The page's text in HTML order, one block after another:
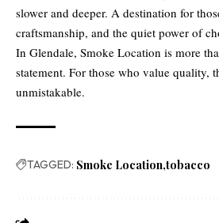
slower and deeper. A destination for
craftsmanship, and the quiet power of
In Glendale, Smoke Location is more
statement. For those who value quality,
unmistakable.
TAGGED: Smoke Location tobacco